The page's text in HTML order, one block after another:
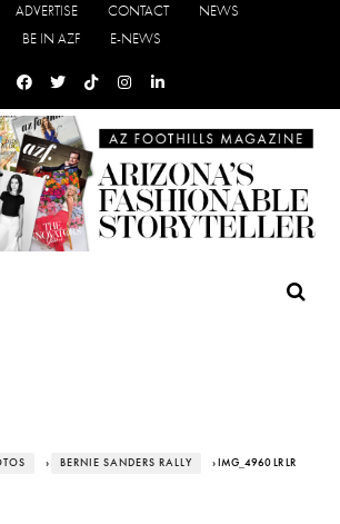
ADVERTISE CONTACT
NEWS
BE IN AZF
E-NEWS
› BERNIE SANDERS RALLY › IMG_4960 LR LR